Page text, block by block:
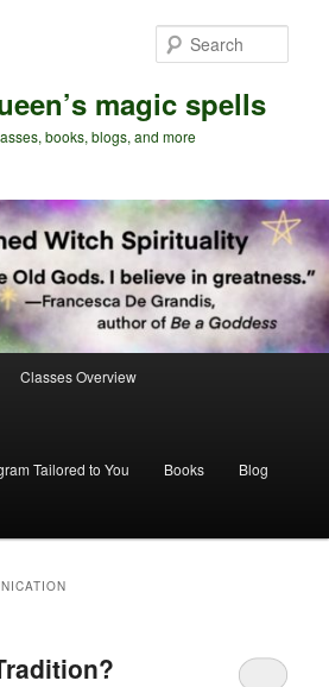
magic spells
books, blogs, and more
Classes Overview
Tailored to You Books Blog